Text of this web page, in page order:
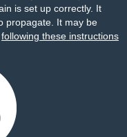
is set up correctly. It
propagate. It may be
following these instructions